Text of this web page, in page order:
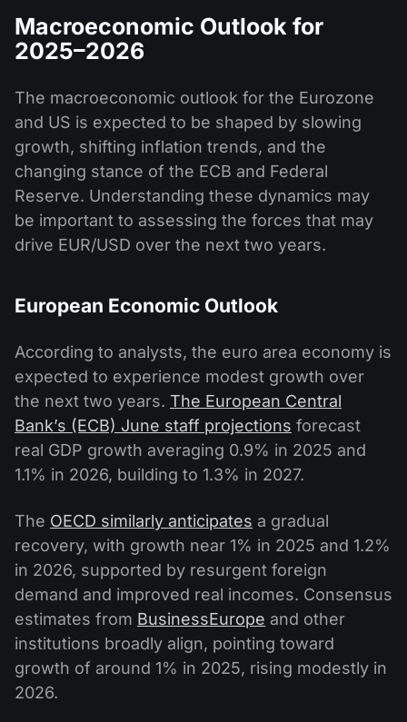
Macroeconomic Outlook for
2025–2026
The macroeconomic outlook for the Eurozone
and US is expected to be shaped by slowing
growth, shifting inflation trends, and the
changing stance of the ECB and Federal
Reserve. Understanding these dynamics may
be important to assessing the forces that may
drive EUR/USD over the next two years.
European Economic Outlook
According to analysts, the euro area economy is
expected to experience modest growth over
the next two years. The European Central
Bank’s (ECB) June staff projections forecast
real GDP growth averaging 0.9% in 2025 and
1.1% in 2026, building to 1.3% in 2027.
The OECD similarly anticipates a gradual
recovery, with growth near 1% in 2025 and 1.2%
in 2026, supported by resurgent foreign
demand and improved real incomes. Consensus
estimates from BusinessEurope and other
institutions broadly align, pointing toward
growth of around 1% in 2025, rising modestly in
2026.